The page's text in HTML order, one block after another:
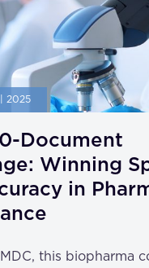
2025
Document
Winning
in
this biopharma